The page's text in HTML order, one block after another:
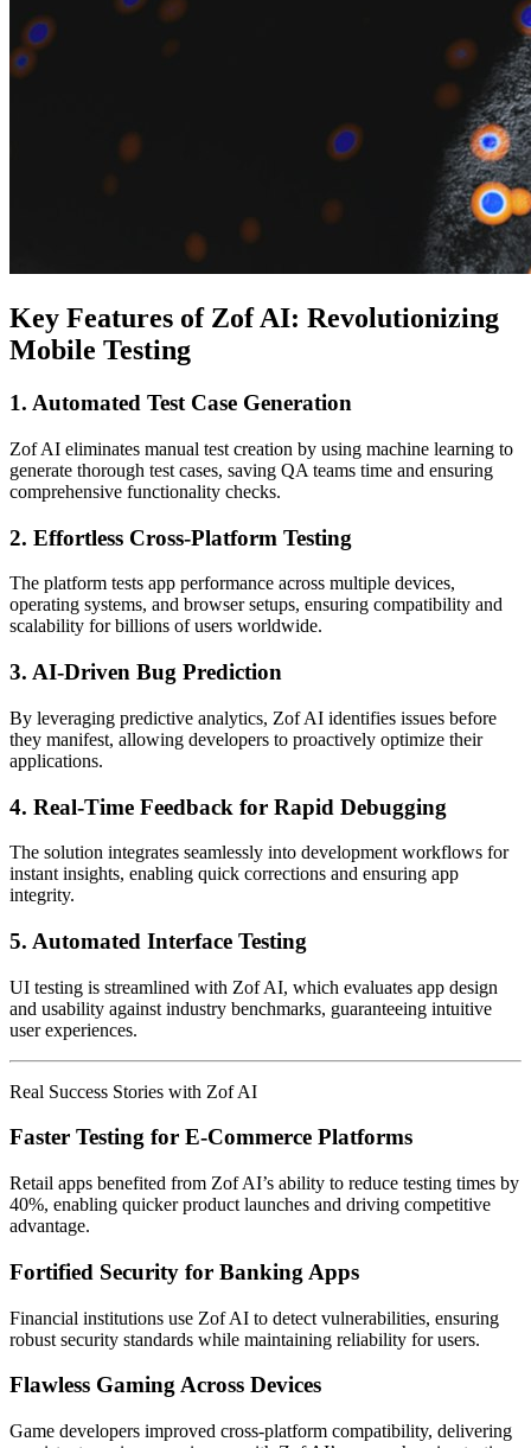
Key Features of Zof AI: Revolutionizing
Mobile Testing
1. Automated Test Case Generation
Zof AI eliminates manual test creation by using machine learning to
generate thorough test cases, saving QA teams time and ensuring
comprehensive functionality checks.
2. Effortless Cross-Platform Testing
The platform tests app performance across multiple devices,
operating systems, and browser setups, ensuring compatibility and
scalability for billions of users worldwide.
3. AI-Driven Bug Prediction
By leveraging predictive analytics, Zof AI identifies issues before
they manifest, allowing developers to proactively optimize their
applications.
4. Real-Time Feedback for Rapid Debugging
The solution integrates seamlessly into development workflows for
instant insights, enabling quick corrections and ensuring app
integrity.
5. Automated Interface Testing
UI testing is streamlined with Zof AI, which evaluates app design
and usability against industry benchmarks, guaranteeing intuitive
user experiences.
Real Success Stories with Zof AI
Faster Testing for E-Commerce Platforms
Retail apps benefited from Zof AI’s ability to reduce testing times by
40%, enabling quicker product launches and driving competitive
advantage.
Fortified Security for Banking Apps
Financial institutions use Zof AI to detect vulnerabilities, ensuring
robust security standards while maintaining reliability for users.
Flawless Gaming Across Devices
Game developers improved cross-platform compatibility, delivering